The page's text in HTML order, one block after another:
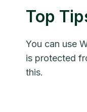
Top
You can use
is protected
this.